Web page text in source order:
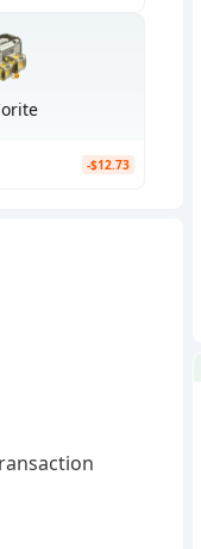
-$12.73